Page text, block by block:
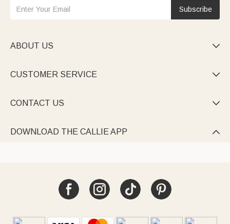
Subscribe
ABOUT US 
CUSTOMER SERVICE 
CONTACT US 
DOWNLOAD THE CALLIE APP 